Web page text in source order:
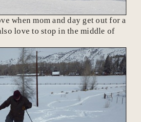
when mom and day get out for a
love to stop in the middle of